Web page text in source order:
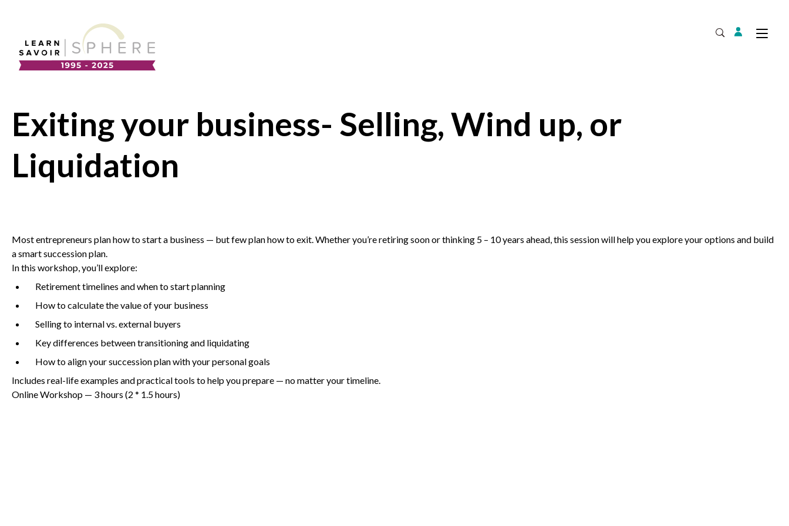
Open Search
Login
Business Skills
Non-Profit
International Development
Annual Report
Our Project Portfolio
EDIA & Reconciliation
Contact
Exiting your business- Selling, Wind up, or
Liquidation
Most entrepreneurs plan how to start a business — but few plan how to exit. Whether you’re retiring soon or thinking 5 – 10years ahead, this session will help you explore your options and build
a smart succession plan.
In this workshop, you’ll explore:
Retirement timelines and when to start planning
How to calculate the value of your business
Selling to internal vs. external buyers
Key differences between transitioning and liquidating
How to align your succession plan with your personal goals
Includes real-life examples and practical tools to help you prepare — no matter your timeline.
Online Workshop — 3hours (2 * 1.5hours)